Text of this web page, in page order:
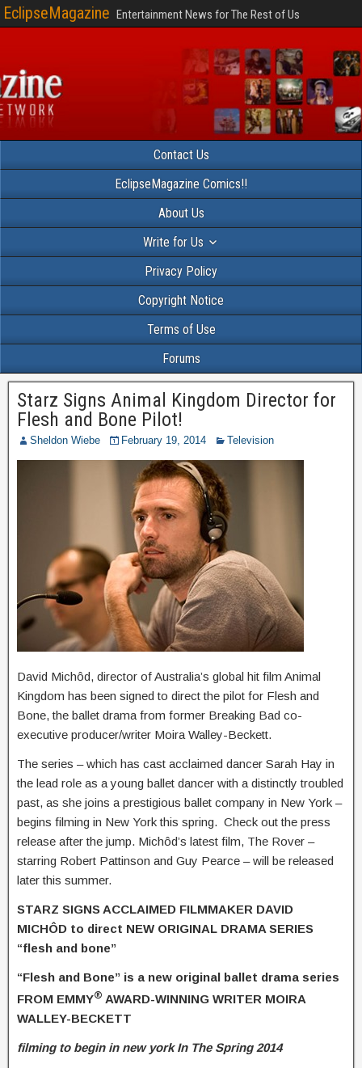
EclipseMagazine Entertainment News for The Rest of Us
Contact Us
EclipseMagazine Comics!!
About Us
Write for Us
Privacy Policy
Copyright Notice
Terms of Use
Forums
Starz Signs Animal Kingdom Director for
Flesh and Bone Pilot!
Sheldon Wiebe February 19, 2014 Television
David Michôd, director of Australia’s global hit film Animal
Kingdom has been signed to direct the pilot for Flesh and
Bone, the ballet drama from former Breaking Bad co-
executive producer/writer Moira Walley-Beckett.
The series – which has cast acclaimed dancer Sarah Hay in
the lead role as a young ballet dancer with a distinctly troubled
past, as she joins a prestigious ballet company in New York –
begins filming in New York this spring. Check out the press
release after the jump. Michôd’s latest film, The Rover –
starring Robert Pattinson and Guy Pearce – will be released
later this summer.
STARZ SIGNS ACCLAIMED FILMMAKER DAVID
MICHÔD to direct NEW ORIGINAL DRAMA SERIES
“flesh and bone”
“Flesh and Bone” is a new original ballet drama series
FROM EMMY® AWARD-WINNING WRITER MOIRA
WALLEY-BECKETT
filming to begin in new york In The Spring 2014